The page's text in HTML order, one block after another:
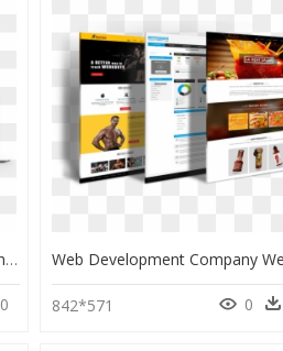
Web Design Website Development, HD Png Download
0 842*571 0